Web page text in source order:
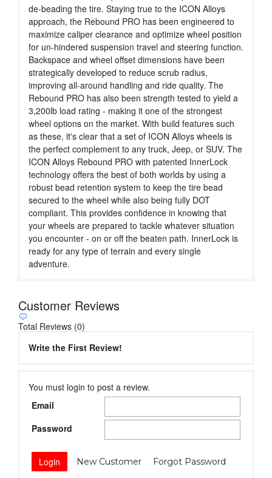
de-beading the tire. Staying true to the ICON Alloys
approach, the Rebound PRO has been engineered to
maximize caliper clearance and optimize wheel position
for un-hindered suspension travel and steering function.
Backspace and wheel offset dimensions have been
strategically developed to reduce scrub radius,
improving all-around handling and ride quality. The
Rebound PRO has also been strength tested to yield a
3,200lb load rating - making it one of the strongest
wheel options on the market. With build features such
as these, it's clear that a set of ICON Alloys wheels is
the perfect complement to any truck, Jeep, or SUV. The
ICON Alloys Rebound PRO with patented InnerLock
technology offers the best of both worlds by using a
robust bead retention system to keep the tire bead
secured to the wheel while also being fully DOT
compliant. This provides confidence in knowing that
your wheels are prepared to tackle whatever situation
you encounter - on or off the beaten path. InnerLock is
ready for any type of terrain and every single
adventure.
Customer Reviews
Total Reviews (0)
Write the First Review!
You must login to post a review.
Email
Password
New Customer Forgot Password